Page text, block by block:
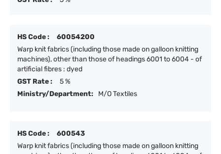
HS Code :
60054200
Warp knit fabrics (including those made on galloon knitting
machines), other than those of headings 6001 to 6004 - of
artificial fibres : dyed
GST Rate :
5 %
Ministry/Department:
M/O Textiles
HS Code :
600543
Warp knit fabrics (including those made on galloon knitting